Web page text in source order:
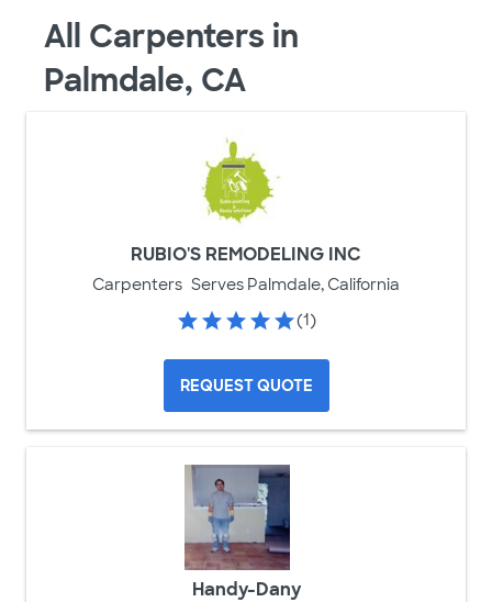
All Carpenters in
Palmdale, CA
RUBIO'S REMODELING INC
Carpenters Serves Palmdale, California
(1)
REQUEST QUOTE
Handy-Dany